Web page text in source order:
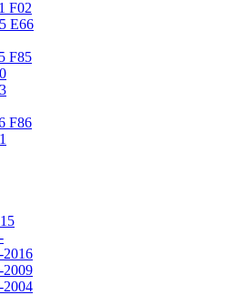
F02
E66
F85
F86
2016
2009
2004